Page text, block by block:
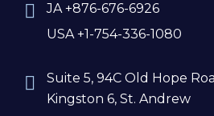
JA +876-676-6926
USA +1-754-336-1080
Suite 5, 94C Old Hope
Kingston 6, St. Andrew